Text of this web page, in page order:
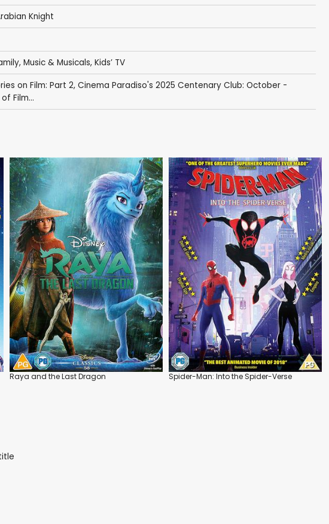
Knight
, Music & Musicals, Kids’ TV
on Film: Part 2, Cinema Paradiso's 2025 Centenary Club: October -
Film...
Raya and the Last Dragon Spider-Man: Into the Spider-Verse